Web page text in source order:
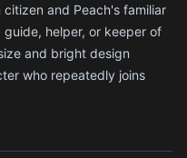
and Peach's familiar
helper, or keeper of
and bright design
who repeatedly joins